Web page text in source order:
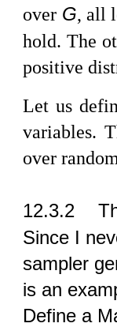
over G, all
hold. The
positive
Let us
variables.
over
12.3.2
Since I
sampler
is an
Define a